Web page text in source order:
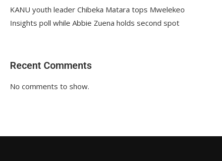
KANU youth leader Chibeka Matara tops Mwelekeo
Insights poll while Abbie Zuena holds second spot
Recent Comments
No comments to show.